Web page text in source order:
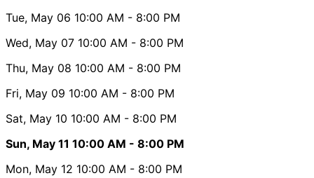
Tue, May 06 10:00 AM - 8:00 PM
Wed, May 07 10:00 AM - 8:00 PM
Thu, May 08 10:00 AM - 8:00 PM
Fri, May 09 10:00 AM - 8:00 PM
Sat, May 10 10:00 AM - 8:00 PM
Sun, May 11 10:00 AM - 8:00 PM
Mon, May 12 10:00 AM - 8:00 PM